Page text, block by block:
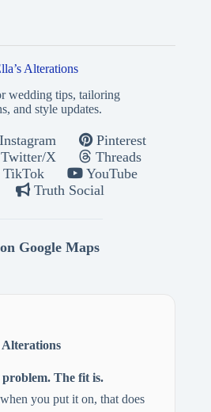
Alterations
wedding tips, tailoring
and style updates.
Instagram
Pinterest
Twitter/X
Threads
TikTok
YouTube
Truth Social
Google Maps
Alterations
The fit is.
you put it on, that does